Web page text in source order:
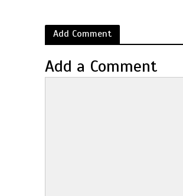
Add Comment
Add a Comment